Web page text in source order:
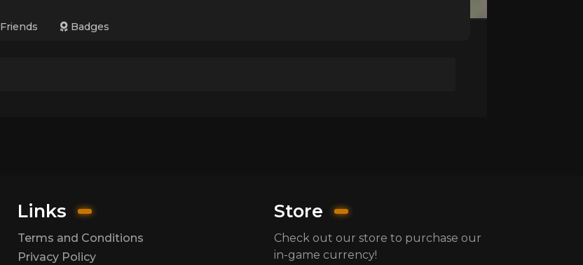
Friends Badges
Links
Terms and Conditions
Privacy Policy
Store
Check out our store to purchase our
in-game currency!